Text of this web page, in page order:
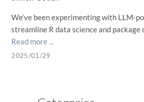
We’ve been experimenting with LLM-
streamline R data science and package
Read more ...
2025/01/29